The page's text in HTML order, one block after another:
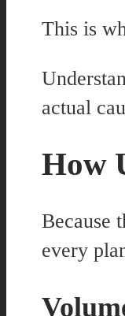
This is
actual
How
Because
every